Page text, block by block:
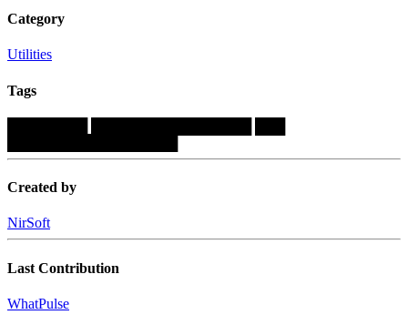
Category
Utilities
Tags
Created by
NirSoft
Last Contribution
WhatPulse